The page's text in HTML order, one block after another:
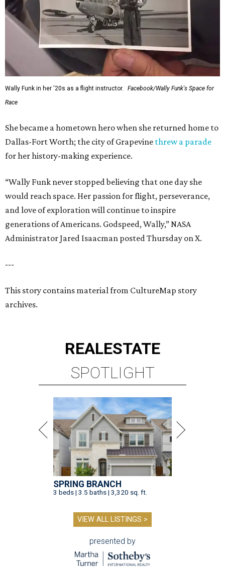
Wally Funk in her '20s as a flight instructor.
Facebook/Wally Funk's Space for
Race
She became a hometown hero when she returned home to
Dallas-Fort Worth; the city of Grapevine threw a parade
for her history-making experience.
“Wally Funk never stopped believing that one day she
would reach space. Her passion for flight, perseverance,
and love of exploration will continue to inspire
generations of Americans. Godspeed, Wally,” NASA
Administrator Jared Isaacman posted Thursday on X.
---
This story contains material from CultureMap story
archives.
REALESTATE
SPOTLIGHT
SPRING BRANCH
3 beds | 3.5 baths | 3,320 sq. ft.
VIEW ALL LISTINGS >
presented by